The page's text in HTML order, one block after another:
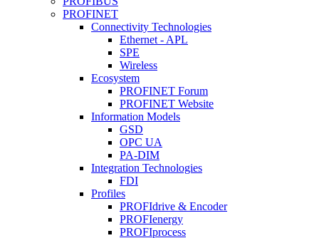
PROFINET
Connectivity Technologies
Ethernet - APL
SPE
Wireless
Ecosystem
PROFINET Forum
PROFINET Website
Information Models
GSD
OPC UA
PA-DIM
Integration Technologies
FDI
Profiles
PROFIdrive & Encoder
PROFIenergy
PROFIprocess